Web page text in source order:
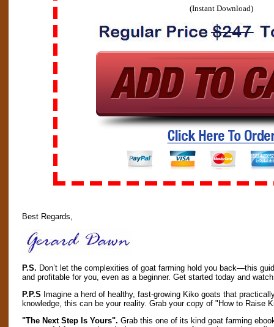
(Instant Download)
Best Regards,
P.S. Don’t let the complexities of goat farming hold you back—this
and profitable for you, even as a beginner. Get started today and
P.P.S Imagine a herd of healthy, fast-growing Kiko goats that
knowledge, this can be your reality. Grab your copy of "How to Raise
"The Next Step Is Yours". Grab this one of its kind goat farming